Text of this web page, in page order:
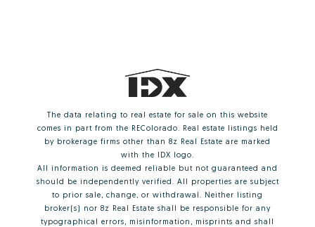
The data relating to real estate for sale on this website
comes in part from the REColorado. Real estate listings held
by brokerage firms other than 8z Real Estate are marked
with the IDX logo.
All information is deemed reliable but not guaranteed and
should be independently verified. All properties are subject
to prior sale, change, or withdrawal. Neither listing
broker(s) nor 8z Real Estate shall be responsible for any
typographical errors, misinformation, misprints and shall